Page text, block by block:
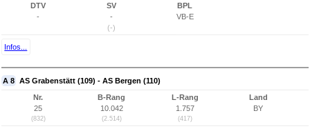
DTV
-
SV
-
(-)
BPL
VB-E
Infos...
A 8 AS Grabenstätt (109) - AS Bergen (110)
Nr.
25
(832)
B-Rang
10.042
(2.514)
L-Rang
1.757
(417)
Land
BY